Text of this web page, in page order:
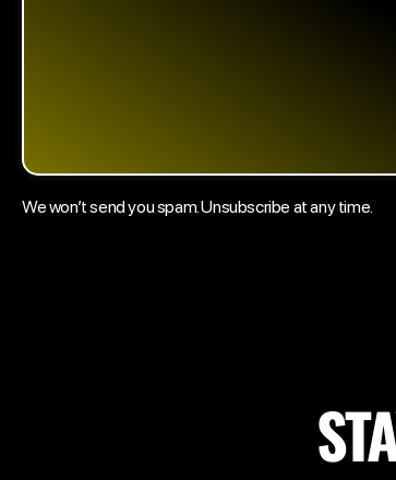
We won’t send you spam. Unsubscribe at any time.